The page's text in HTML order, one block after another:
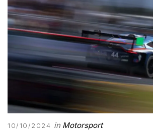
10/10/2024 in Motorsport